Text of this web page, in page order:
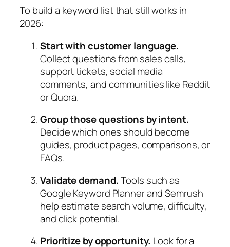
To build a keyword list that still works in
2026:
Start with customer language.
Collect questions from sales calls,
support tickets, social media
comments, and communities like Reddit
or Quora.
Group those questions by intent.
Decide which ones should become
guides, product pages, comparisons, or
FAQs.
Validate demand.Tools such as
Google Keyword Planner and Semrush
help estimate search volume, difficulty,
and click potential.
Prioritize by opportunity. Look for a